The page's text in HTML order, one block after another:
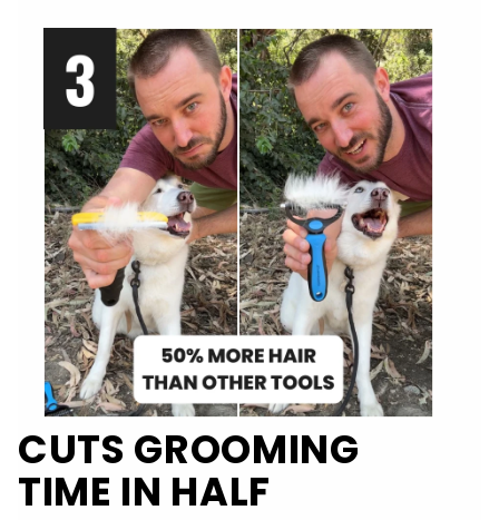
CUTS GROOMING
TIME IN HALF